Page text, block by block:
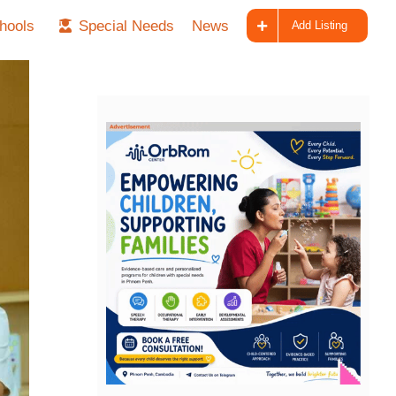
Special Needs News Add Listing